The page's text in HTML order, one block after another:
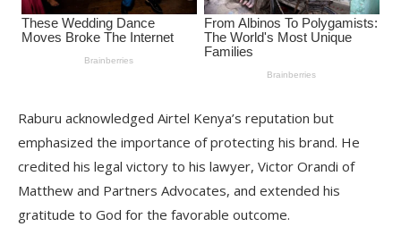
Raburu acknowledged Airtel Kenya’s reputation but
emphasized the importance of protecting his brand. He
credited his legal victory to his lawyer, Victor Orandi of
Matthew and Partners Advocates, and extended his
gratitude to God for the favorable outcome.